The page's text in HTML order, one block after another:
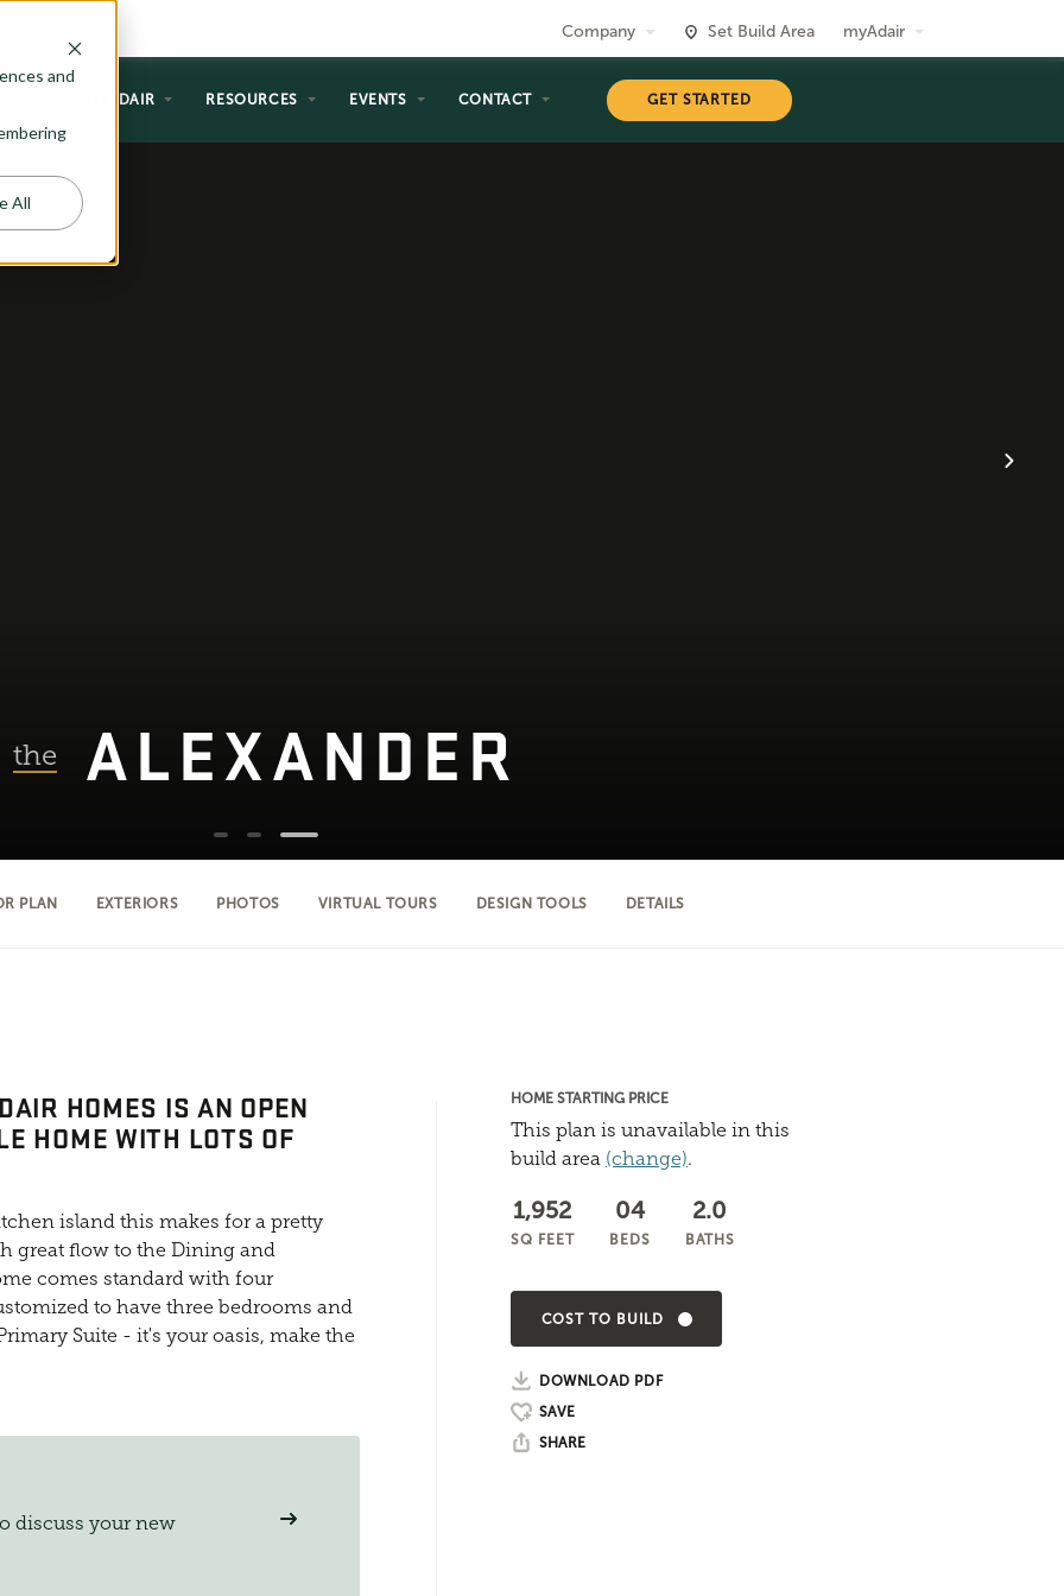
and
All
Company Set Build Area myAdair
WHY ADAIR RESOURCES EVENTS CONTACT GET STARTED
the ALEXANDER
PLAN EXTERIORS PHOTOS VIRTUAL TOURS DESIGN TOOLS DETAILS
HOMES IS AN OPEN
HOME WITH LOTS OF
island this makes for a pretty
great flow to the Dining and
comes standard with four
to have three bedrooms and
Suite - it's your oasis, make the
discuss your new
HOME STARTING PRICE
This plan is unavailable in this
build area (change).
1,952
SQ FEET
04
BEDS
2.0
BATHS
COST TO BUILD
DOWNLOAD PDF
SHARE